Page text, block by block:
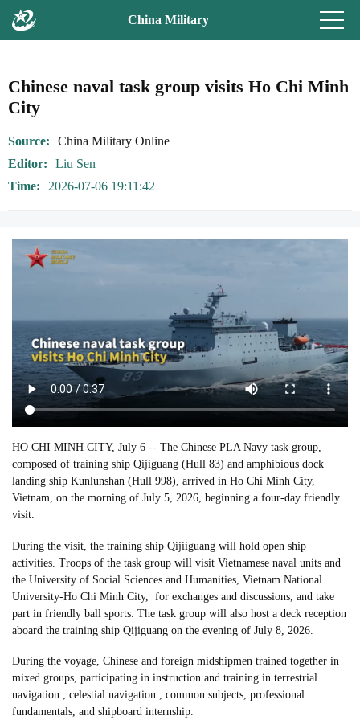
China Military
Chinese naval task group visits Ho Chi Minh
City
Source
China Military Online
Editor
Liu Sen
Time
2026-07-06 19:11:42
HO CHI MINH CITY, July 6 -- The Chinese PLA Navy task group,
composed of training ship Qijiguang (Hull 83) and amphibious dock
landing ship Kunlunshan (Hull 998), arrived in Ho Chi Minh City,
Vietnam, on the morning of July 5, 2026, beginning a four-day friendly
visit.
During the visit, the training ship Qijiiguang will hold open ship
activities. Troops of the task group will visit Vietnamese naval units and
the University of Social Sciences and Humanities, Vietnam National
University-Ho Chi Minh City, for exchanges and discussions, and take
part in friendly ball sports. The task group will also host a deck reception
aboard the training ship Qijiguang on the evening of July 8, 2026.
During the voyage, Chinese and foreign midshipmen trained together in
mixed groups, participating in instruction and training in terrestrial
navigation , celestial navigation , common subjects, professional
fundamentals, and shipboard internship.